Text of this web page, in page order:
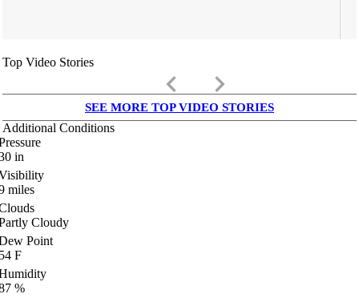
Top Video Stories
keyboard_arrow_left keyboard_arrow_right
SEE MORE TOP VIDEO STORIES
Additional Conditions
in
miles
Cloudy
Point
F
%